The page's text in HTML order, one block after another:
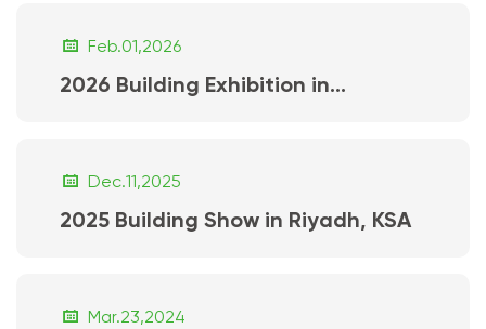
 Feb.01,2026
2026 Building Exhibition in
 Dec.11,2025
2025 Building Show in Riyadh, KSA
 Mar.23,2024